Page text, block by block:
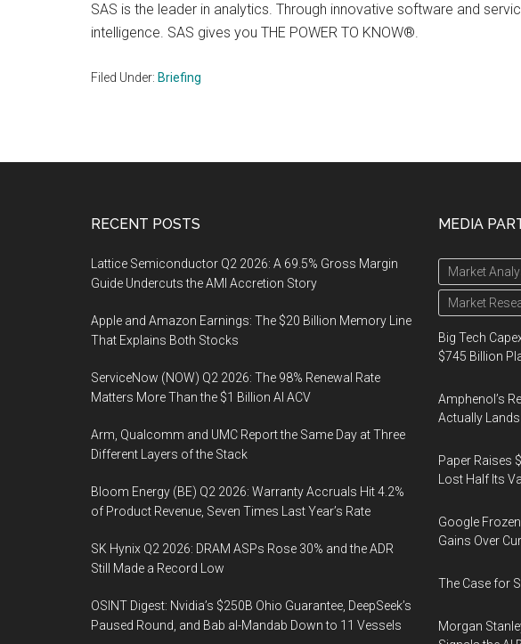
SAS is the leader in analytics. Through innovative software and
intelligence. SAS gives you THE POWER TO KNOW®.
Filed Under: Briefing
RECENT POSTS
Lattice Semiconductor Q2 2026: A 69.5% Gross Margin
Guide Undercuts the AMI Accretion Story
Apple and Amazon Earnings: The $20 Billion Memory Line
That Explains Both Stocks
ServiceNow (NOW) Q2 2026: The 98% Renewal Rate
Matters More Than the $1 Billion AI ACV
Arm, Qualcomm and UMC Report the Same Day at Three
Different Layers of the Stack
Bloom Energy (BE) Q2 2026: Warranty Accruals Hit 4.2%
of Product Revenue, Seven Times Last Year’s Rate
SK Hynix Q2 2026: DRAM ASPs Rose 30% and the ADR
Still Made a Record Low
OSINT Digest: Nvidia’s $250B Ohio Guarantee, DeepSeek’s
Paused Round, and Bab al-Mandab Down to 11 Vessels
MEDIA
Market
Market
Big Tech
$745 Billion
Amphenol’s
Actually Lands
Paper Raises
Lost Half Its
Google
Gains Over
The Case for
Morgan